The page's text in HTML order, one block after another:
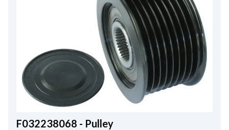
F032238068 - Pulley